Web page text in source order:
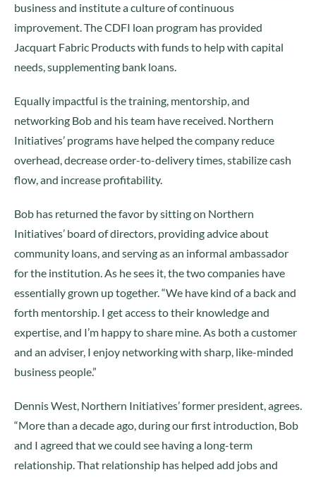
business and institute a culture of continuous
improvement. The CDFI loan program has provided
Jacquart Fabric Products with funds to help with capital
needs, supplementing bank loans.
Equally impactful is the training, mentorship, and
networking Bob and his team have received. Northern
Initiatives’ programs have helped the company reduce
overhead, decrease order-to-delivery times, stabilize cash
flow, and increase profitability.
Bob has returned the favor by sitting on Northern
Initiatives’ board of directors, providing advice about
community loans, and serving as an informal ambassador
for the institution. As he sees it, the two companies have
essentially grown up together. “We have kind of a back and
forth mentorship. I get access to their knowledge and
expertise, and I’m happy to share mine. As both a customer
and an adviser, I enjoy networking with sharp, like-minded
business people.”
Dennis West, Northern Initiatives’ former president, agrees.
“More than a decade ago, during our first introduction, Bob
and I agreed that we could see having a long-term
relationship. That relationship has helped add jobs and